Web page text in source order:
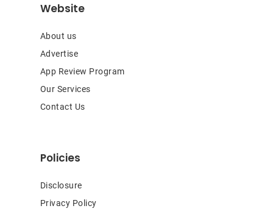
Website
About us
Advertise
App Review Program
Our Services
Contact Us
Policies
Disclosure
Privacy Policy